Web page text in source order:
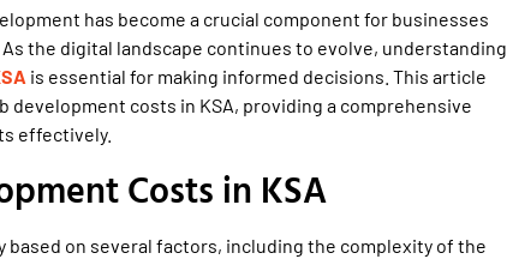
has become a crucial component for businesses
the digital landscape continues to evolve, understanding
is essential for making informed decisions. This article
costs in KSA, providing a comprehensive
effectively.
Costs in KSA
based on several factors, including the complexity of the